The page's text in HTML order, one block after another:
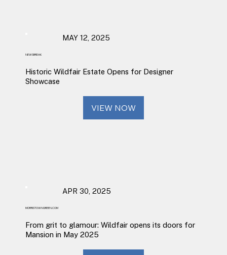
MAY 12, 2025
NEWSBREAK
Historic Wildfair Estate Opens for Designer
Showcase
VIEW NOW
APR 30, 2025
MORRISTOWNGREEN.COM
From grit to glamour: Wildfair opens its doors for
Mansion in May 2025